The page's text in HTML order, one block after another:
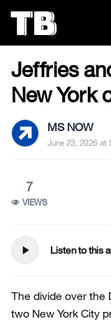
the
content
US NEWS
Jeffries
New York
MS NOW
June 23, 2026 at
7
VIEWS
play_arrow Listen to this
The divide over the
two New York City